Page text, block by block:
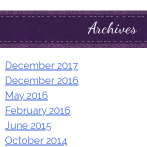
Archives
December 2017
December 2016
May 2016
February 2016
June 2015
October 2014